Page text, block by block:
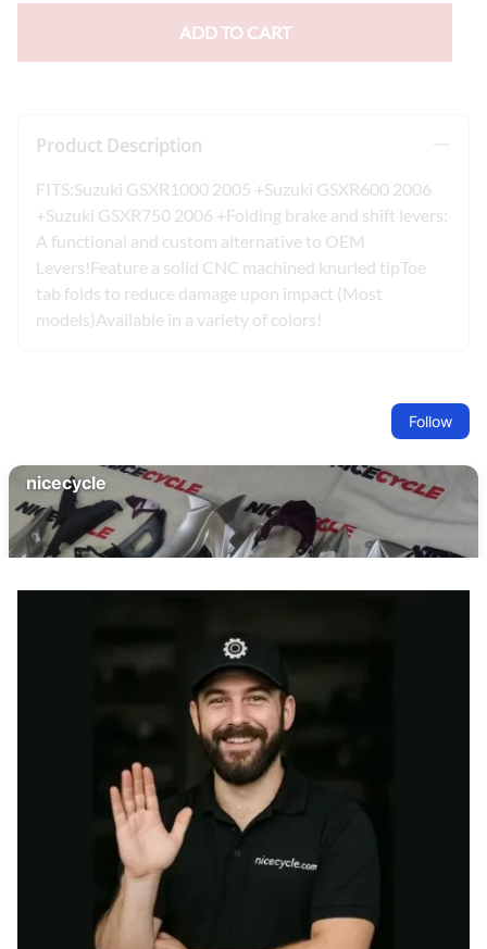
ADD TO CART
Product Description
FITS:Suzuki GSXR1000 2005 +Suzuki GSXR600 2006
+Suzuki GSXR750 2006 +Folding brake and shift levers:
A functional and custom alternative to OEM
Levers!Feature a solid CNC machined knurled tipToe
tab folds to reduce damage upon impact (Most
models)Available in a variety of colors!